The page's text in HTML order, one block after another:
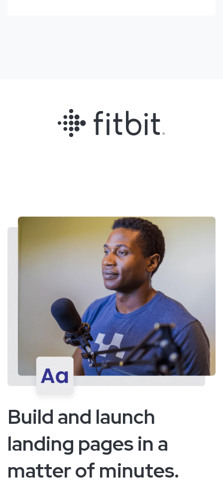
Build and launch
landing pages in a
matter of minutes.